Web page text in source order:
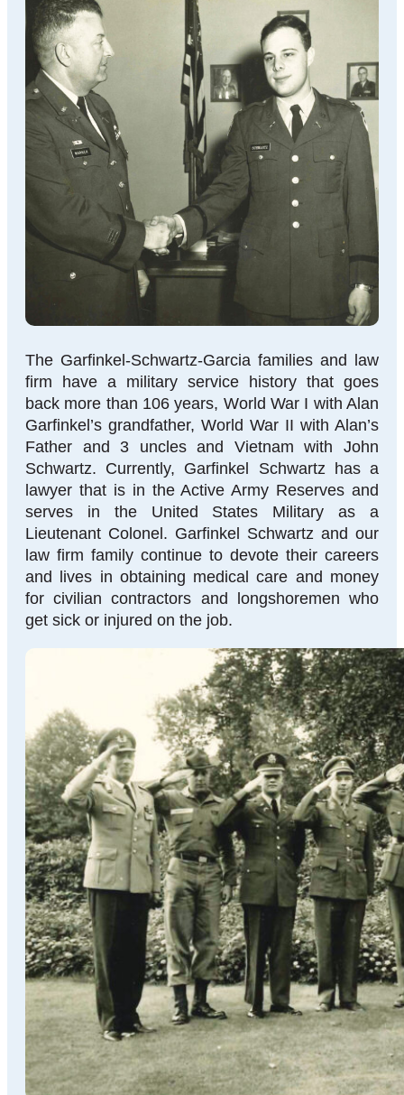
The Garfinkel-Schwartz-Garcia families and law
firm have a military service history that goes
back more than 106 years, World War I with Alan
Garfinkel’s grandfather, World War II with Alan’s
Father and 3 uncles and Vietnam with John
Schwartz. Currently, Garfinkel Schwartz has a
lawyer that is in the Active Army Reserves and
serves in the United States Military as a
Lieutenant Colonel. Garfinkel Schwartz and our
law firm family continue to devote their careers
and lives in obtaining medical care and money
for civilian contractors and longshoremen who
get sick or injured on the job.